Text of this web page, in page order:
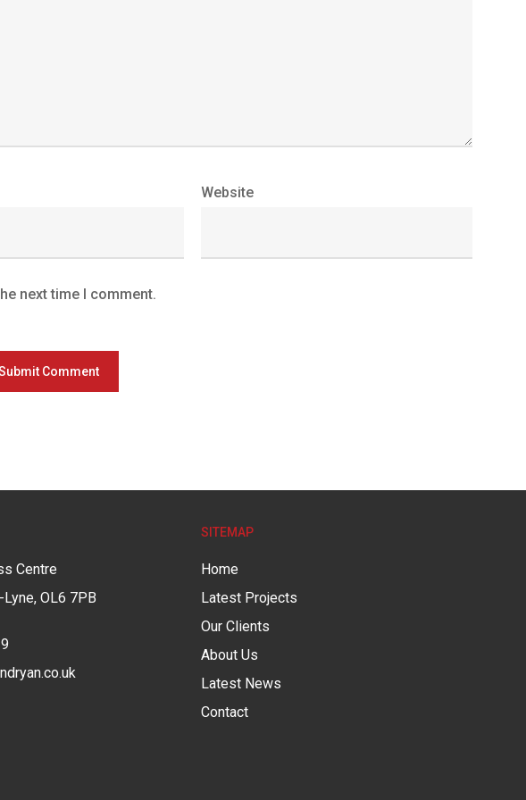
Website
next time I comment.
Centre
OL6 7PB
SITEMAP
Home
Latest Projects
Our Clients
About Us
Latest News
Contact